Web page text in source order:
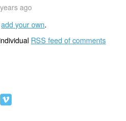
ago
add your own.
RSS feed of comments